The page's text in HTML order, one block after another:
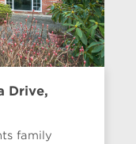
Drive,
family